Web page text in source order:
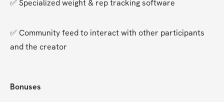
✅ Specialized weight & rep tracking software
✅ Community feed to interact with other participants
and the creator
Bonuses